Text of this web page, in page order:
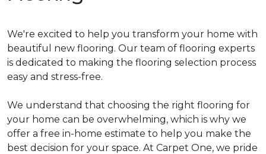
We're excited to help you transform your home with
beautiful new flooring. Our team of flooring experts
is dedicated to making the flooring selection process
easy and stress-free.
We understand that choosing the right flooring for
your home can be overwhelming, which is why we
offer a free in-home estimate to help you make the
best decision for your space. At Carpet One, we pride